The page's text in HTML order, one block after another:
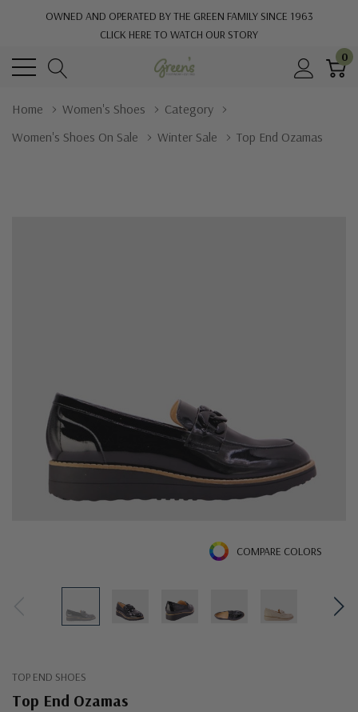
OWNED AND OPERATED BY THE GREEN FAMILY SINCE 1963
CLICK HERE TO WATCH OUR STORY
0
Home Women's Shoes
Category
Women's Shoes On Sale
Winter Sale Top End Ozamas
COMPARE COLORS
TOP END SHOES
Top End Ozamas